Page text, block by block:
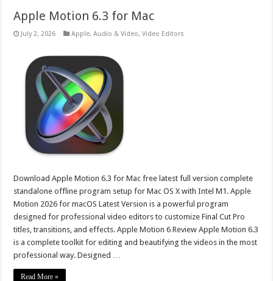
Apple Motion 6.3 for Mac
July 2, 2026 Apple,Audio & Video,Video Editors
Download Apple Motion 6.3 for Mac free latest full version complete
standalone offline program setup for Mac OS X with Intel M1. Apple
Motion 2026 for macOS Latest Version is a powerful program
designed for professional video editors to customize Final Cut Pro
titles, transitions, and effects. Apple Motion 6 Review Apple Motion 6.3
is a complete toolkit for editing and beautifying the videos in the most
professional way. Designed …
Read More »